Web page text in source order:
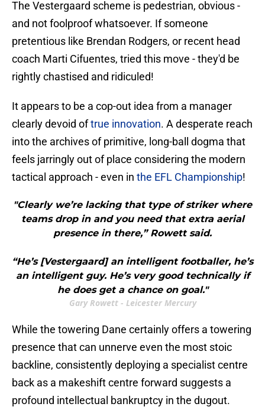
The Vestergaard scheme is pedestrian, obvious -
and not foolproof whatsoever. If someone
pretentious like Brendan Rodgers, or recent head
coach Marti Cifuentes, tried this move - they'd be
rightly chastised and ridiculed!
It appears to be a cop-out idea from a manager
clearly devoid oftrue innovation. A desperate reach
into the archives of primitive, long-ball dogma that
feels jarringly out of place considering the modern
tactical approach - even in the EFL Championship!
"Clearly we’re lacking that type of striker where
teams drop in and you need that extra aerial
presence in there,” Rowett said.
“He’s [Vestergaard] an intelligent footballer, he’s
an intelligent guy. He’s very good technically if
he does get a chance on goal."
Gary Rowett - Leicester Mercury
While the towering Dane certainly offers a towering
presence that can unnerve even the most stoic
backline, consistently deploying a specialist centre
back as a makeshift centre forward suggests a
profound intellectual bankruptcy in the dugout.